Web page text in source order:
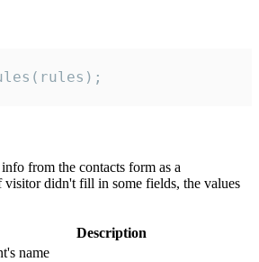
from the contacts form as a
visitor didn't fill in some fields, the values
Description
name